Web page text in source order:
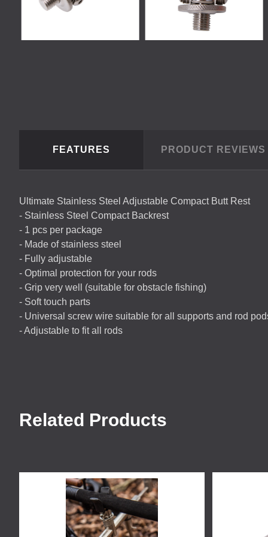
FEATURES PRODUCT REVIEWS
Ultimate Stainless Steel Adjustable Compact Butt Rest
- Stainless Steel Compact Backrest
- 1 pcs per package
- Made of stainless steel
- Fully adjustable
- Optimal protection for your rods
- Grip very well (suitable for obstacle fishing)
- Soft touch parts
- Universal screw wire suitable for all supports and rod
- Adjustable to fit all rods
Related Products